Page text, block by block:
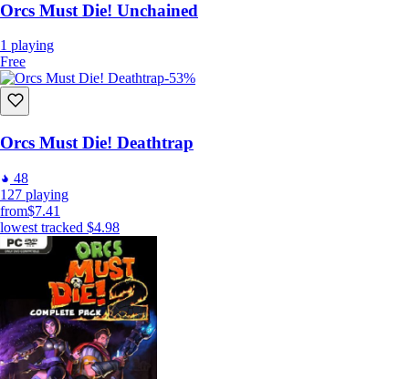
Orcs Must Die! Unchained
1 playing
Free
-53%
Orcs Must Die! Deathtrap
48
127 playing
from$7.41
lowest tracked $4.98